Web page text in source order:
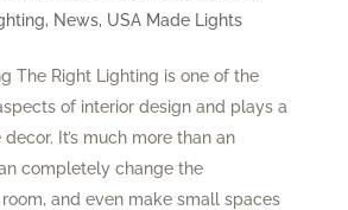
, News, USA Made Lights
The Right Lighting is one of the
of interior design and plays a
It’s much more than an
completely change the
and even make small spaces